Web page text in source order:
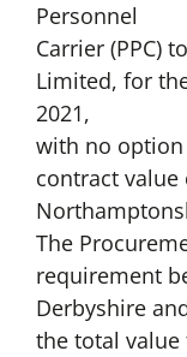
Personnel
Carrier (PPC)
Limited, for
2021,
with no
contract value
The
requirement
Derbyshire
the total value